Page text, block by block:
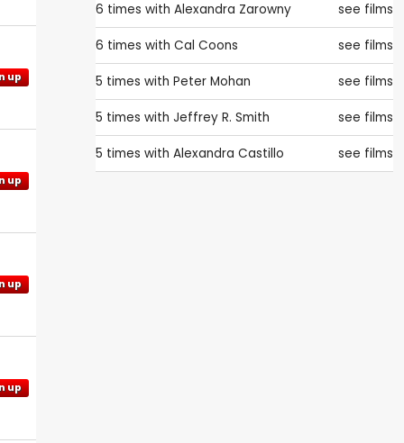
up
up
up
up
6 times with Alexandra Zarowny see films
6 times with Cal Coons see films
5 times with Peter Mohan see films
5 times with Jeffrey R. Smith see films
5 times with Alexandra Castillo see films